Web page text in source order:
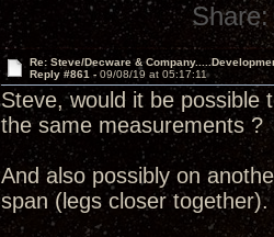
Share:
Re: Steve/Decware &
Reply #861 - 09/08/19 at 05:17:11
Steve, would it be possible
the same measurements ?
And also possibly on
span (legs closer together).